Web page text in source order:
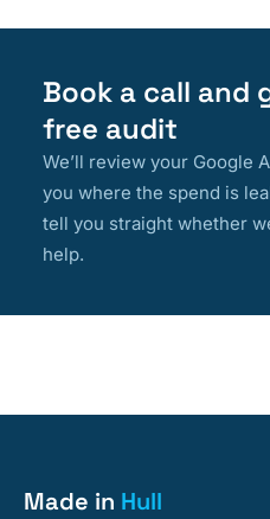
Book a call and
free audit
We’ll review your Google
you where the spend is
tell you straight whether
help.
Made in Hull